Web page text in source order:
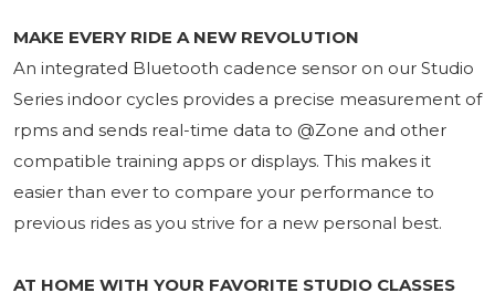
MAKE EVERY RIDE A NEW REVOLUTION
An integrated Bluetooth cadence sensor on our Studio
Series indoor cycles provides a precise measurement of
rpms and sends real-time data to @Zone and other
compatible training apps or displays. This makes it
easier than ever to compare your performance to
previous rides as you strive for a new personal best.
AT HOME WITH YOUR FAVORITE STUDIO CLASSES